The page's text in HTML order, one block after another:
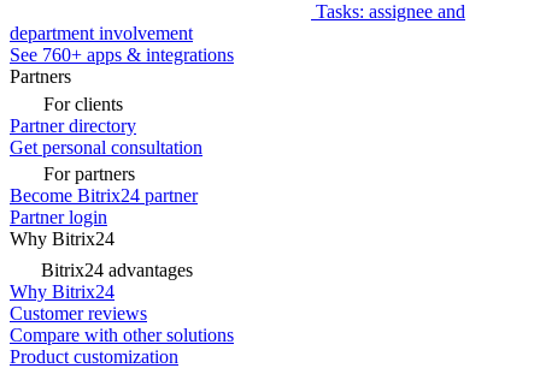
Tasks: assignee and
department involvement
See 760+ apps & integrations
Partners
For clients
Partner directory
Get personal consultation
For partners
Become Bitrix24 partner
Partner login
Why Bitrix24
Bitrix24 advantages
Why Bitrix24
Customer reviews
Compare with other solutions
Product customization